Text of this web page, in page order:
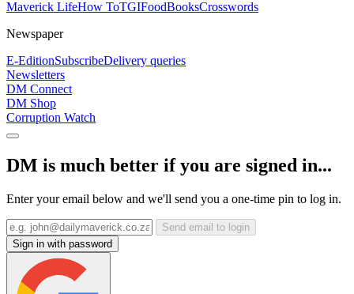
Maverick LifeHow ToTGIFoodBooksCrosswords
Newspaper
E-EditionSubscribeDelivery queries
Newsletters
DM Connect
DM Shop
Corruption Watch
DM is much better if you are signed in...
Enter your email below and we'll send you a one-time pin to log in.
Send email to login
Sign in with password